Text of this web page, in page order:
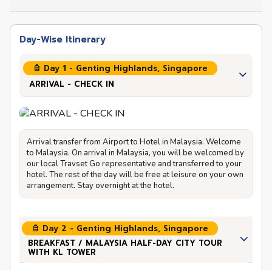
Day-Wise Itinerary
Day 1 - Genting Highlands, Singapore
ARRIVAL - CHECK IN
Arrival transfer from Airport to Hotel in Malaysia. Welcome
to Malaysia. On arrival in Malaysia, you will be welcomed by
our local Travset Go representative and transferred to your
hotel. The rest of the day will be free at leisure on your own
arrangement. Stay overnight at the hotel.
Day 2 - Genting Highlands, Singapore
BREAKFAST / MALAYSIA HALF-DAY CITY TOUR
WITH KL TOWER